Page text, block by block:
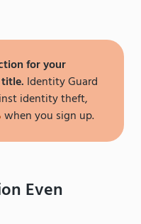
for your
Identity Guard
identity theft,
when you sign up.
Even